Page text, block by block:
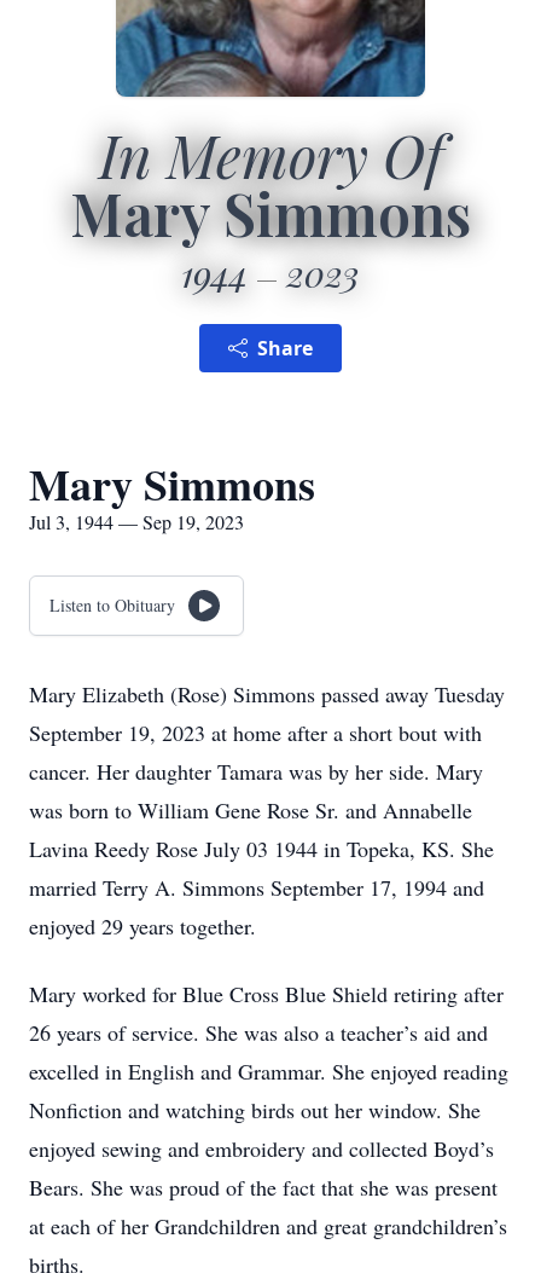
In Memory Of
Mary Simmons
1944 2023
Share
Mary Simmons
Jul 3, 1944 — Sep 19, 2023
Listen to Obituary
Mary Elizabeth (Rose) Simmons passed away Tuesday
September 19, 2023 at home after a short bout with
cancer. Her daughter Tamara was by her side. Mary
was born to William Gene Rose Sr. and Annabelle
Lavina Reedy Rose July 03 1944 in Topeka, KS. She
married Terry A. Simmons September 17, 1994 and
enjoyed 29 years together.
Mary worked for Blue Cross Blue Shield retiring after
26 years of service. She was also a teacher’s aid and
excelled in English and Grammar. She enjoyed reading
Nonfiction and watching birds out her window. She
enjoyed sewing and embroidery and collected Boyd’s
Bears. She was proud of the fact that she was present
at each of her Grandchildren and great grandchildren’s
births.